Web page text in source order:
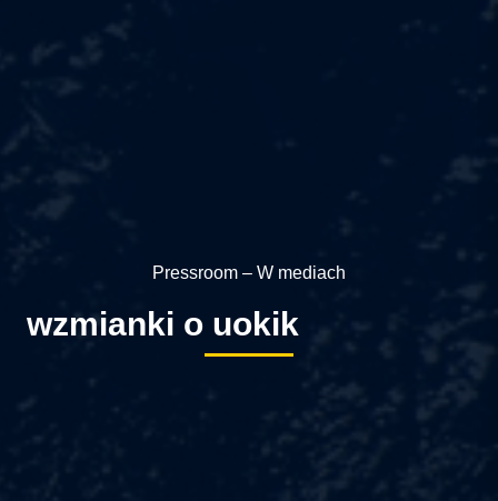
Pressroom – W mediach
wzmianki o uokik